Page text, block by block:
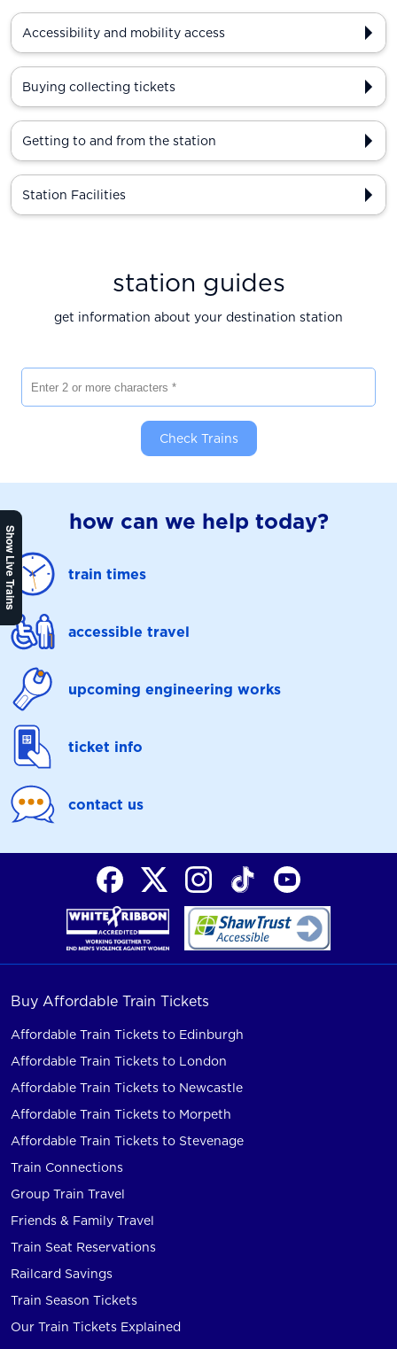
Show Live Trains
Accessibility and mobility access
Buying collecting tickets
Getting to and from the station
Station Facilities
station guides
get information about your destination station
Check Trains
how can we help today?
train times
accessible travel
upcoming engineering works
ticket info
contact us
Buy Affordable Train Tickets
Affordable Train Tickets to Edinburgh
Affordable Train Tickets to London
Affordable Train Tickets to Newcastle
Affordable Train Tickets to Morpeth
Affordable Train Tickets to Stevenage
Train Connections
Group Train Travel
Friends & Family Travel
Train Seat Reservations
Railcard Savings
Train Season Tickets
Our Train Tickets Explained